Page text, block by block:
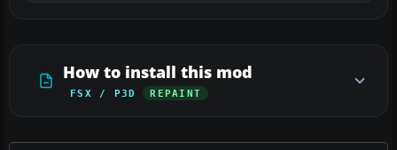
How to install this mod
FSX / P3D REPAINT